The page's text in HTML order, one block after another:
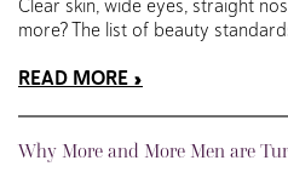
Clear skin, wide eyes, straight
more? The list of beauty
READ MORE
Why More and More Men are